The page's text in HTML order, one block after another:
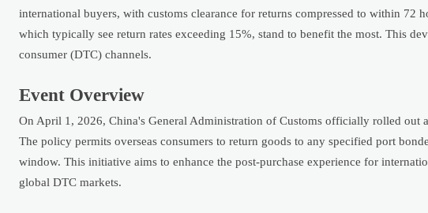
international buyers, with customs clearance for returns compressed to within 72
which typically see return rates exceeding 15%, stand to benefit the most. This
consumer (DTC) channels.
Event Overview
On April 1, 2026, China's General Administration of Customs officially rolled out
The policy permits overseas consumers to return goods to any specified port
window. This initiative aims to enhance the post-purchase experience for
global DTC markets.